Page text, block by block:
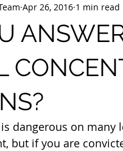
Apr 26, 2016 1 min read
dangerous on many
but if you are